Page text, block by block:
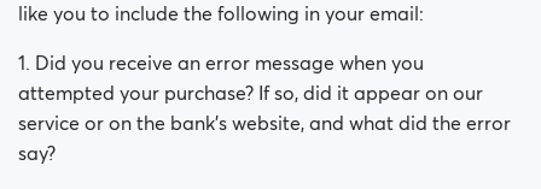
Did you experience issues whilst trying to purchase a
How do I request a refund?
I can't pay/ Card gets rejected
like you to include the following in your email:
1. Did you receive an error message when you
attempted your purchase? If so, did it appear on our
service or on the bank’s website, and what did the error
say?